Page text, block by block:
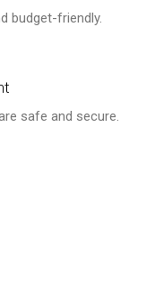
budget-friendly.
safe and secure.